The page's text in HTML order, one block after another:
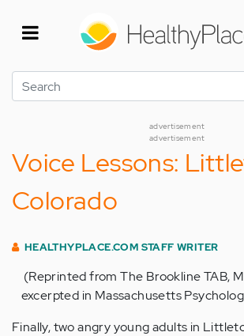
Search
advertisement
advertisement
Voice Lessons:
Colorado
HEALTHYPLACE.COM STAFF WRITER
(Reprinted from The Brookline TAB,
excerpted in Massachusetts
Finally, two angry young adults in